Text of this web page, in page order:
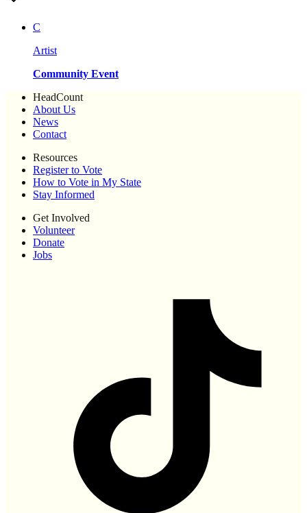
C
Artist
Community Event
HeadCount
About Us
News
Contact
Resources
Register to Vote
How to Vote in My State
Stay Informed
Get Involved
Volunteer
Donate
Jobs